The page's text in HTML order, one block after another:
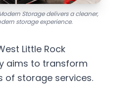
Storage delivers a cleaner,
storage experience.
Little Rock
aims to transform
of storage services.